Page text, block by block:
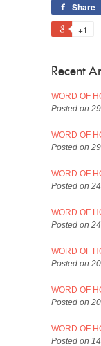
Share
+1
Recent
WORD OF
Posted on
WORD OF
Posted on
WORD OF
Posted on
WORD OF
Posted on
WORD OF
Posted on
WORD OF
Posted on
WORD OF
Posted on